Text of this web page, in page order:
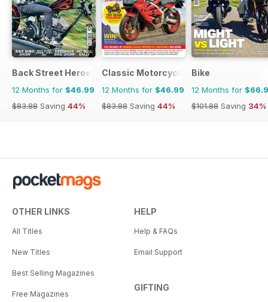
Back Street Heroes
12 Months for $46.99
$83.88 Saving 44%
Classic Motorcycle Mechanics
12 Months for $46.99
$83.88 Saving 44%
Bike
12 Months for
$101.88 Saving 34%
OTHER LINKS
All Titles
New Titles
Best Selling Magazines
Free Magazines
HELP
Help & FAQs
Email Support
GIFTING